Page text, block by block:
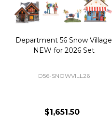
Department 56 Snow Village
NEW for 2026 Set
D56-SNOWVILL26
$1,651.50